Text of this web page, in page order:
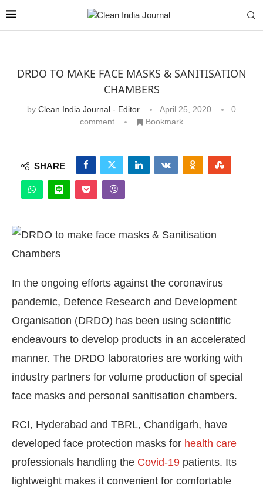
enabled WhatsApptoday at4:00 PM.
DRDO TO MAKE FACE MASKS & SANITISATION
CHAMBERS
by Clean India Journal - Editor April 25, 2020
0
comment
Bookmark
SHARE
In the ongoing efforts against the coronavirus
pandemic, Defence Research and Development
Organisation (DRDO) has been using scientific
endeavours to develop products in an accelerated
manner. The DRDO laboratories are working with
industry partners for volume production of special
face masks and personal sanitisation chambers.
RCI, Hyderabad and TBRL, Chandigarh, have
developed face protection masks for health care
professionals handling the Covid-19 patients. Its
lightweight makes it convenient for comfortable